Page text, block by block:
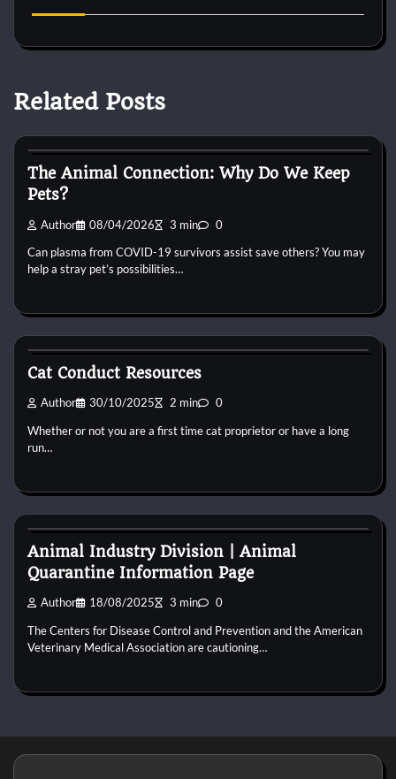
Related Posts
The Animal Connection: Why Do We Keep
Pets?
Author 08/04/2026 3 min 0
Can plasma from COVID-19 survivors assist save others? You may
help a stray pet’s possibilities…
Cat Conduct Resources
Author 30/10/2025 2 min 0
Whether or not you are a first time cat proprietor or have a long
run…
Animal Industry Division | Animal
Quarantine Information Page
Author 18/08/2025 3 min 0
The Centers for Disease Control and Prevention and the American
Veterinary Medical Association are cautioning…